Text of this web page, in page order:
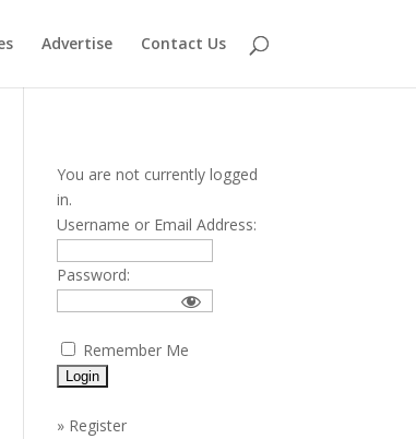
Advertise Contact Us
You are not currently logged
in.
Username or Email Address:
Password:
Remember Me
» Register